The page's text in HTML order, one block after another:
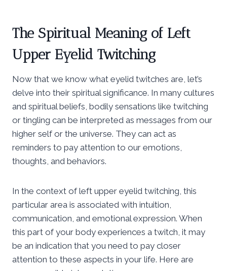
The Spiritual Meaning of Left
Upper Eyelid Twitching
Now that we know what eyelid twitches are, let’s
delve into their spiritual significance. In many cultures
and spiritual beliefs, bodily sensations like twitching
or tingling can be interpreted as messages from our
higher self or the universe. They can act as
reminders to pay attention to our emotions,
thoughts, and behaviors.
In the context of left upper eyelid twitching, this
particular area is associated with intuition,
communication, and emotional expression. When
this part of your body experiences a twitch, it may
be an indication that you need to pay closer
attention to these aspects in your life. Here are